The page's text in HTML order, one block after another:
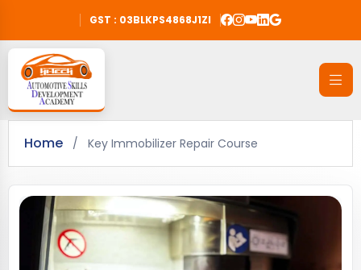
GST : 03BLKPS4868J1ZI
Home / Key Immobilizer Repair Course